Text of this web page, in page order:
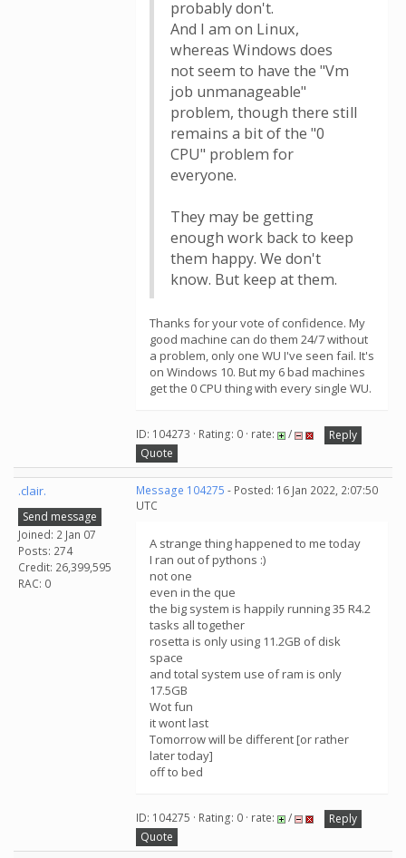
probably don't.
And I am on Linux,
whereas Windows does
not seem to have the "Vm
job unmanageable"
problem, though there still
remains a bit of the "0
CPU" problem for
everyone.
They may be getting
enough work back to keep
them happy. We don't
know. But keep at them.
Thanks for your vote of confidence. My
good machine can do them 24/7 without
a problem, only one WU I've seen fail. It's
on Windows 10. But my 6 bad machines
get the 0 CPU thing with every single WU.
ID: 104273 · Rating: 0 · rate: /
Reply
Quote
.clair.
Send message
Joined: 2 Jan 07
Posts: 274
Credit: 26,399,595
RAC: 0
Message 104275 - Posted: 16 Jan 2022, 2:07:50
UTC
A strange thing happened to me today
I ran out of pythons :)
not one
even in the que
the big system is happily running 35 R4.2
tasks all together
rosetta is only using 11.2GB of disk
space
and total system use of ram is only
17.5GB
Wot fun
it wont last
Tomorrow will be different [or rather
later today]
off to bed
ID: 104275 · Rating: 0 · rate: /
Reply
Quote